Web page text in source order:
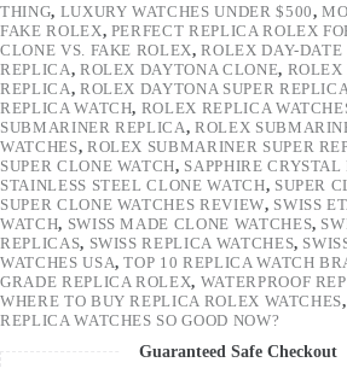
THING, LUXURY WATCHES UNDER $500,
FAKE ROLEX, PERFECT REPLICA ROLEX
CLONE VS. FAKE ROLEX,ROLEX DAY-DATE
REPLICA, ROLEX DAYTONA CLONE, ROLEX
REPLICA, ROLEX DAYTONA SUPER
REPLICA WATCH, ROLEX REPLICA
SUBMARINER REPLICA,ROLEX
WATCHES, ROLEX SUBMARINER SUPER
SUPER CLONE WATCH, SAPPHIRE
STAINLESS STEEL CLONE WATCH, SUPER
SUPER CLONE WATCHES REVIEW, SWISS
WATCH, SWISS MADE CLONE WATCHES,
REPLICAS, SWISS REPLICA WATCHES,
WATCHES USA,TOP 10 REPLICA WATCH
GRADE REPLICA ROLEX, WATERPROOF
WHERE TO BUY REPLICA ROLEX WATCHES
REPLICA WATCHES SO GOOD NOW?
Guaranteed Safe Checkout